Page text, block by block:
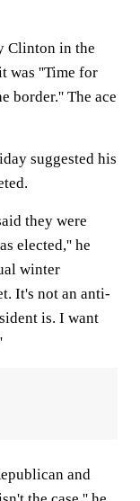
Clinton in the
was ''Time for
border.'' The ace
suggested his
they were
elected,'' he
winter
It's not an anti-
is. I want
and